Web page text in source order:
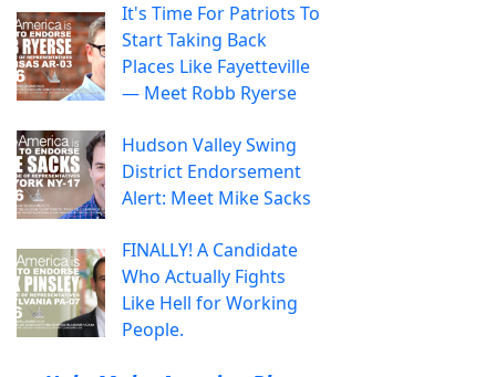
It's Time For Patriots To
Start Taking Back
Places Like Fayetteville
— Meet Robb Ryerse
Hudson Valley Swing
District Endorsement
Alert: Meet Mike Sacks
FINALLY! A Candidate
Who Actually Fights
Like Hell for Working
People.